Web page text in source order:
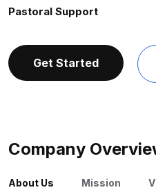
Pastoral Support
Get Started
Company
About Us Mission